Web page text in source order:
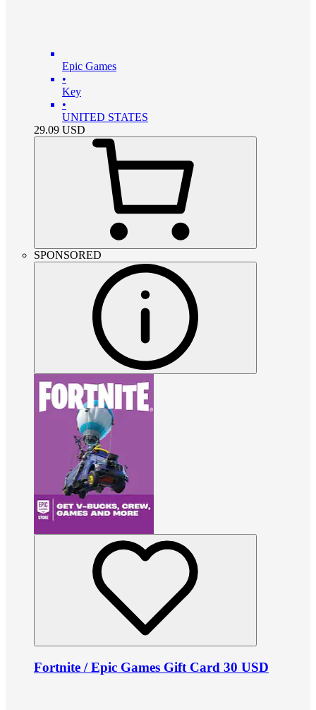
Epic Games
•
Key
•
UNITED STATES
29.09 USD
SPONSORED
Fortnite / Epic Games Gift Card 30 USD